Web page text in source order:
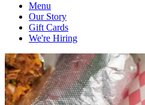
Menu
Our Story
Gift Cards
We're Hiring